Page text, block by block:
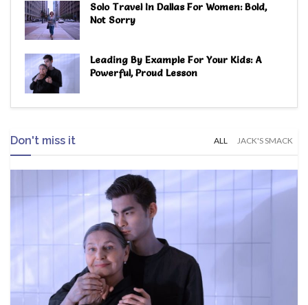
Solo Travel In Dallas For Women: Bold,
Not Sorry
Leading By Example For Your Kids: A
Powerful, Proud Lesson
Don't miss it ALL JACK'S SMACK